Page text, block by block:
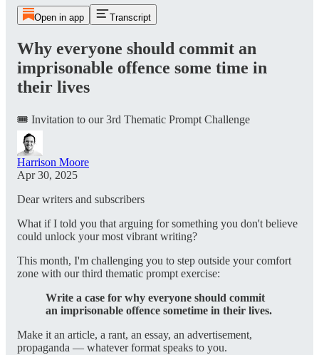
Open in app Transcript
Why everyone should commit an
imprisonable offence some time in
their lives
🎟️ Invitation to our 3rd Thematic Prompt Challenge
Harrison Moore
Apr 30, 2025
Dear writers and subscribers
What if I told you that arguing for something you don't believe
could unlock your most vibrant writing?
This month, I'm challenging you to step outside your comfort
zone with our third thematic prompt exercise:
Write a case for why everyone should commit
an imprisonable offence sometime in their lives.
Make it an article, a rant, an essay, an advertisement,
propaganda — whatever format speaks to you.